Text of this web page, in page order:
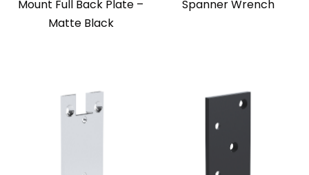
Mount Full Back Plate –
Matte Black
Spanner Wrench